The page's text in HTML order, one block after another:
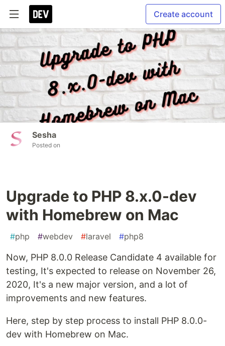
Create account
Sesha
Posted on
Upgrade to PHP 8.x.0-dev
with Homebrew on Mac
#php #webdev #laravel #php8
Now, PHP 8.0.0 Release Candidate 4 available for
testing, It's expected to release on November 26,
2020, It's a new major version, and a lot of
improvements and new features.
Here, step by step process to install PHP 8.0.0-
dev with Homebrew on Mac.